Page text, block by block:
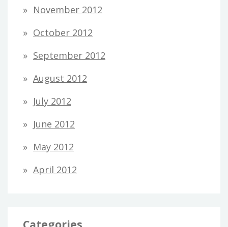
November 2012
October 2012
September 2012
August 2012
July 2012
June 2012
May 2012
April 2012